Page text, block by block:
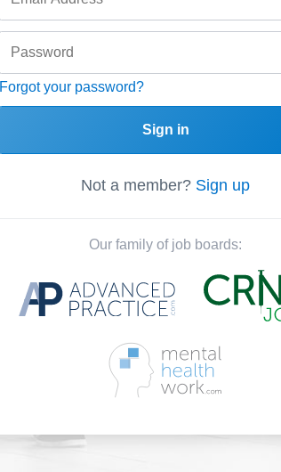
Forgot your password?
Sign in
Not a member? Sign up
Our family of job boards: